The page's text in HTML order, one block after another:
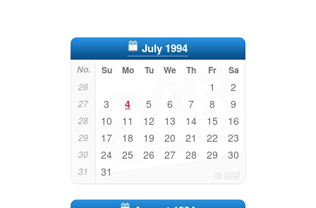
July 1994
No. Su Mo Tu We Th Fr Sa
26 1 2
27 3 4 5 6 7 8 9
28 10 11 12 13 14 15 16
29 17 18 19 20 21 22 23
30 24 25 26 27 28 29 30
31 31